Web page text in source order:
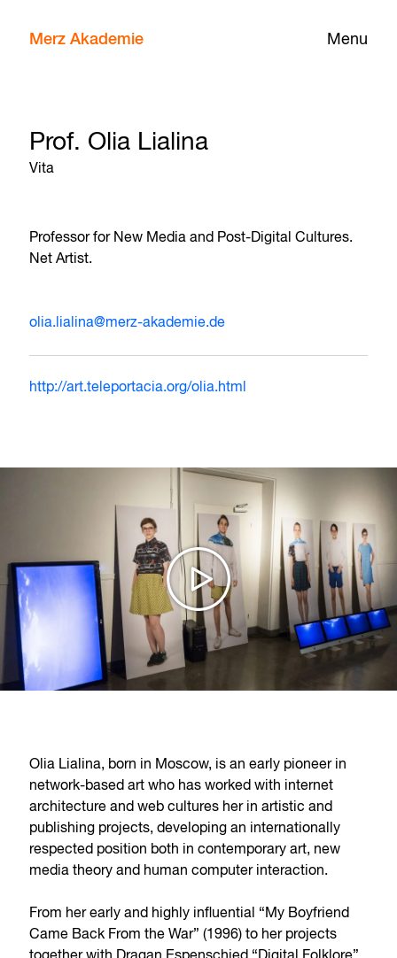
Menu
Merz Akademie
Prof. Olia Lialina
Vita
Professor for New Media and Post-Digital Cultures.
Net Artist.
olia.lialina@merz-akademie.de
http://art.teleportacia.org/olia.html
Olia Lialina, born in Moscow, is an early pioneer in
network-based art who has worked with internet
architecture and web cultures her in artistic and
publishing projects, developing an internationally
respected position both in contemporary art, new
media theory and human computer interaction.
From her early and highly influential “My Boyfriend
Came Back From the War” (1996) to her projects